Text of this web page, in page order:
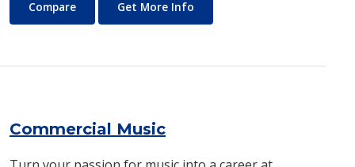
Cloud Computing
Compare Get More Info
Commercial Music